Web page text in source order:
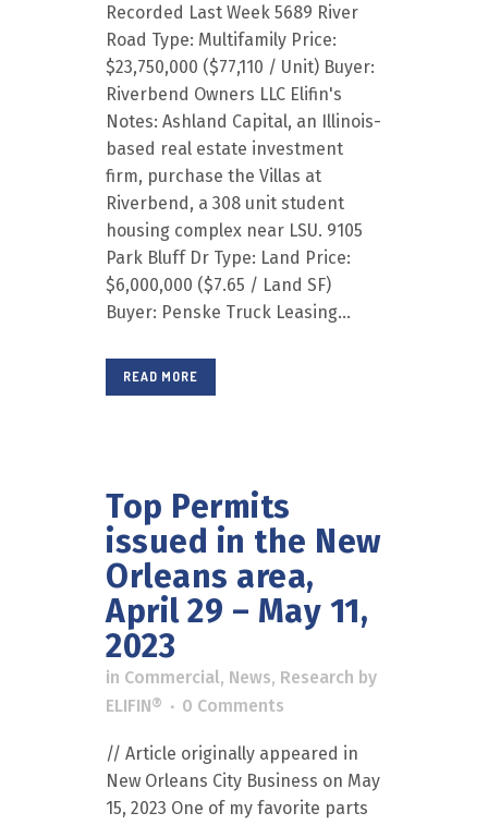
Recorded Last Week 5689 River
Road Type: Multifamily Price:
$23,750,000 ($77,110 / Unit) Buyer:
Riverbend Owners LLC Elifin's
Notes: Ashland Capital, an Illinois-
based real estate investment
firm, purchase the Villas at
Riverbend, a 308 unit student
housing complex near LSU. 9105
Park Bluff Dr Type: Land Price:
$6,000,000 ($7.65 / Land SF)
Buyer: Penske Truck Leasing...
READ MORE
Top Permits
issued in the New
Orleans area,
April 29 – May 11,
2023
in Commercial, News, Research by
ELIFIN®
0 Comments
// Article originally appeared in
New Orleans City Business on May
15, 2023 One of my favorite parts